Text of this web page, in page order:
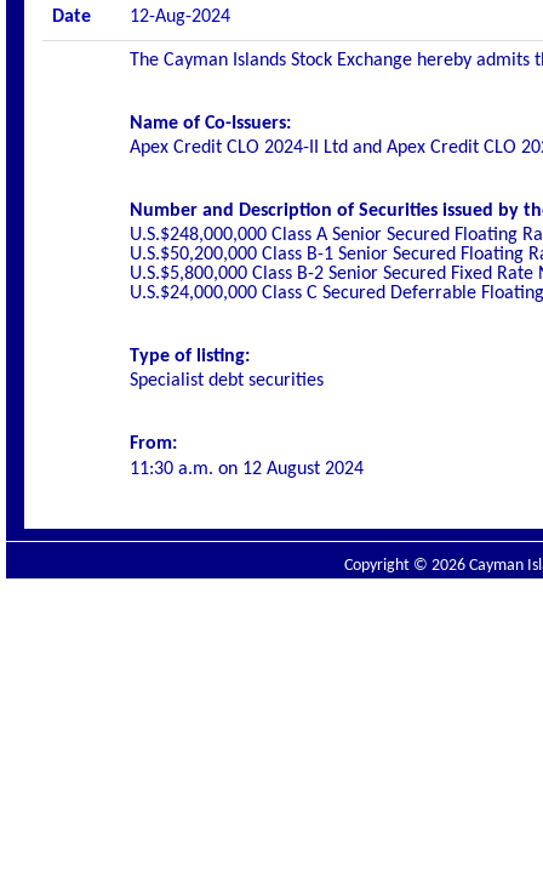
Date 12-Aug-2024
The Cayman Islands Stock Exchange hereby
Name of Co-Issuers:
Apex Credit CLO 2024-II Ltd and Apex Credit CLO
Number and Description of Securities issued by
U.S.$248,000,000 Class A Senior Secured Floating
U.S.$50,200,000 Class B-1 Senior Secured Floating
U.S.$5,800,000 Class B-2 Senior Secured Fixed Rate
U.S.$24,000,000 Class C Secured Deferrable
Type of listing:
Specialist debt securities
From:
11:30 a.m. on 12 August 2024
Copyright © 2026 Cayman